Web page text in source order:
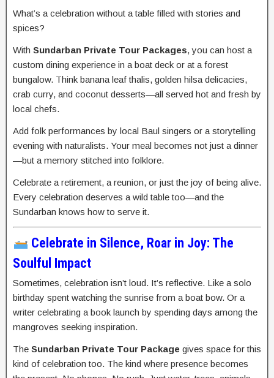
What’s a celebration without a table filled with stories and
spices?
With Sundarban Private Tour Packages, you can host a
custom dining experience in a boat deck or at a forest
bungalow. Think banana leaf thalis, golden hilsa delicacies,
crab curry, and coconut desserts—all served hot and fresh by
local chefs.
Add folk performances by local Baul singers or a storytelling
evening with naturalists. Your meal becomes not just a dinner
—but a memory stitched into folklore.
Celebrate a retirement, a reunion, or just the joy of being alive.
Every celebration deserves a wild table too—and the
Sundarban knows how to serve it.
Celebrate in Silence, Roar in Joy: The
Soulful Impact
Sometimes, celebration isn’t loud. It’s reflective. Like a solo
birthday spent watching the sunrise from a boat bow. Or a
writer celebrating a book launch by spending days among the
mangroves seeking inspiration.
The Sundarban Private Tour Package gives space for this
kind of celebration too. The kind where presence becomes